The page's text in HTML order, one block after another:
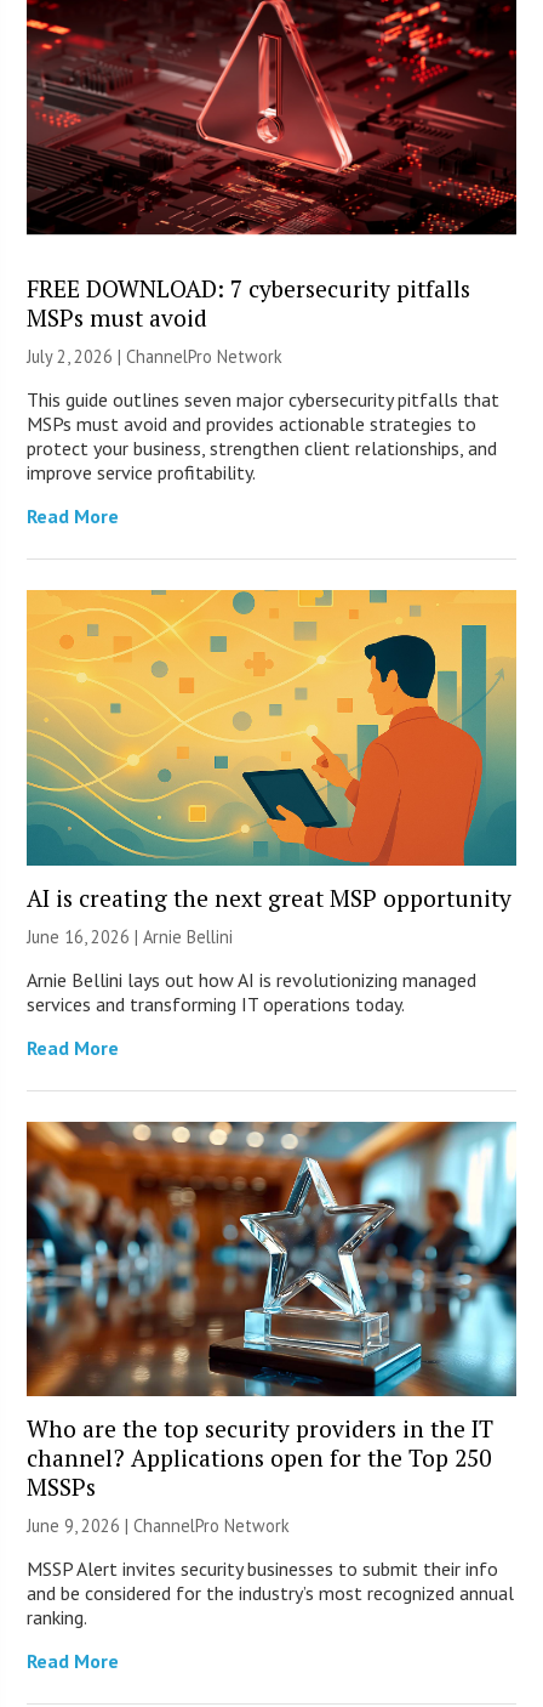
FREE DOWNLOAD: 7 cybersecurity pitfalls
MSPs must avoid
July 2, 2026 |ChannelPro Network
This guide outlines seven major cybersecurity pitfalls that
MSPs must avoid and provides actionable strategies to
protect your business, strengthen client relationships, and
improve service profitability.
Read More
AI is creating the next great MSP opportunity
June 16, 2026 | Arnie Bellini
Arnie Bellini lays out how AI is revolutionizing managed
services and transforming IT operations today.
Read More
Who are the top security providers in the IT
channel? Applications open for the Top 250
MSSPs
June 9, 2026 |ChannelPro Network
MSSP Alert invites security businesses to submit their info
and be considered for the industry’s most recognized annual
ranking.
Read More